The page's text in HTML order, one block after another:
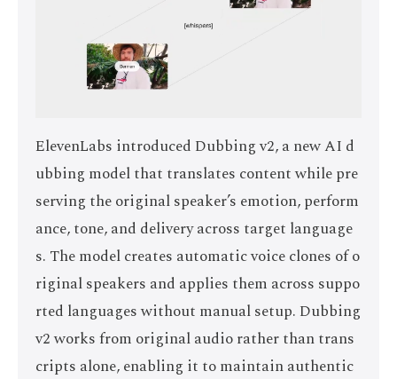
ElevenLabs introduced Dubbing v2, a new AI d
ubbing model that translates content while pre
serving the original speaker’s emotion, perform
ance, tone, and delivery across target language
s. The model creates automatic voice clones of o
riginal speakers and applies them across suppo
rted languages without manual setup. Dubbing
v2 works from original audio rather than trans
cripts alone, enabling it to maintain authentic